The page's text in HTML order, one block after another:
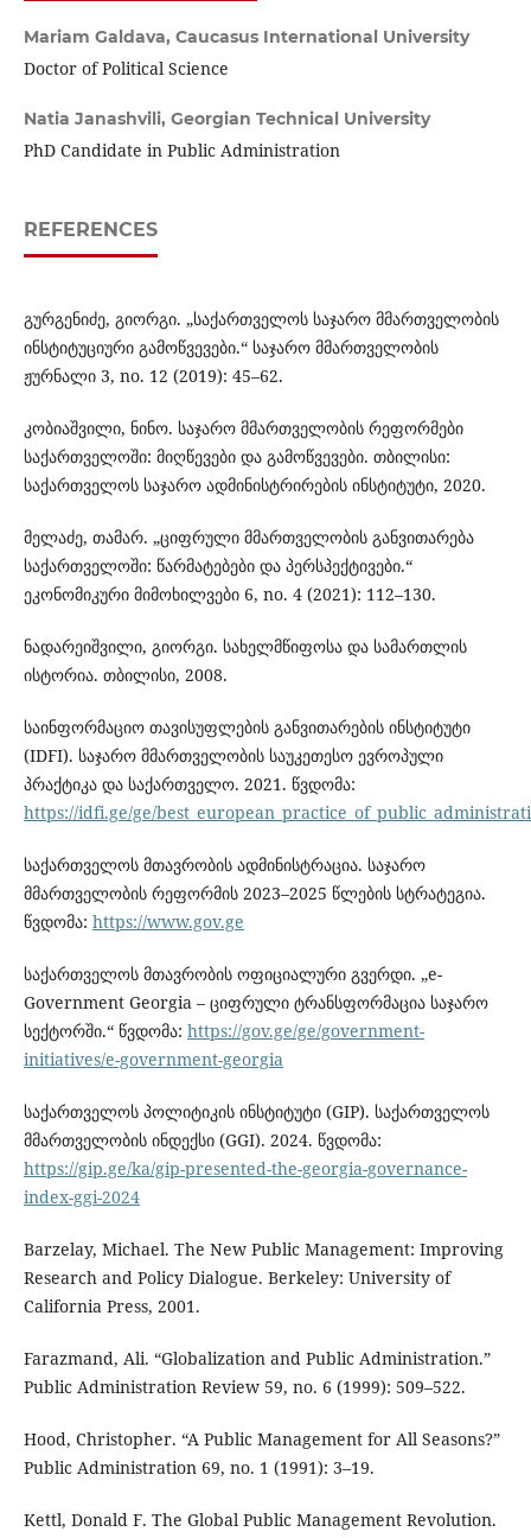
Mariam Galdava, Caucasus International University
Doctor of Political Science
Natia Janashvili, Georgian Technical University
PhD Candidate in Public Administration
REFERENCES
გურგენიძე, გიორგი. „საქართველოს საჯარო მმართველობის
ინსტიტუციური გამოწვევები.“ საჯარო მმართველობის
ჟურნალი 3, no. 12 (2019): 45–62.
კობიაშვილი, ნინო. საჯარო მმართველობის რეფორმები
საქართველოში: მიღწევები და გამოწვევები. თბილისი:
საქართველოს საჯარო ადმინისტრირების ინსტიტუტი, 2020.
მელაძე, თამარ. „ციფრული მმართველობის განვითარება
საქართველოში: წარმატებები და პერსპექტივები.“
ეკონომიკური მიმოხილვები 6, no. 4 (2021): 112–130.
ნადარეიშვილი, გიორგი. სახელმწიფოსა და სამართლის
ისტორია. თბილისი, 2008.
საინფორმაციო თავისუფლების განვითარების ინსტიტუტი
(IDFI). საჯარო მმართველობის საუკეთესო ევროპული
პრაქტიკა და საქართველო. 2021. წვდომა:
https://idfi.ge/ge/
საქართველოს მთავრობის ადმინისტრაცია. საჯარო
მმართველობის რეფორმის 2023–2025 წლების სტრატეგია.
წვდომა: https://www.gov.ge
საქართველოს მთავრობის ოფიციალური გვერდი. „e-
Government Georgia – ციფრული ტრანსფორმაცია საჯარო
სექტორში.“ წვდომა: https://gov.ge/ge/government-
initiatives/e-government-georgia
საქართველოს პოლიტიკის ინსტიტუტი (GIP). საქართველოს
მმართველობის ინდექსი (GGI). 2024. წვდომა:
https://gip.ge/ka/gip-presented-the-georgia-governance-
index-ggi-2024
Barzelay, Michael. The New Public Management: Improving
Research and Policy Dialogue. Berkeley: University of
California Press, 2001.
Farazmand, Ali. “Globalization and Public Administration.”
Public Administration Review 59, no. 6 (1999): 509–522.
Hood, Christopher. “A Public Management for All Seasons?”
Public Administration 69, no. 1 (1991): 3–19.
Kettl, Donald F. The Global Public Management Revolution.